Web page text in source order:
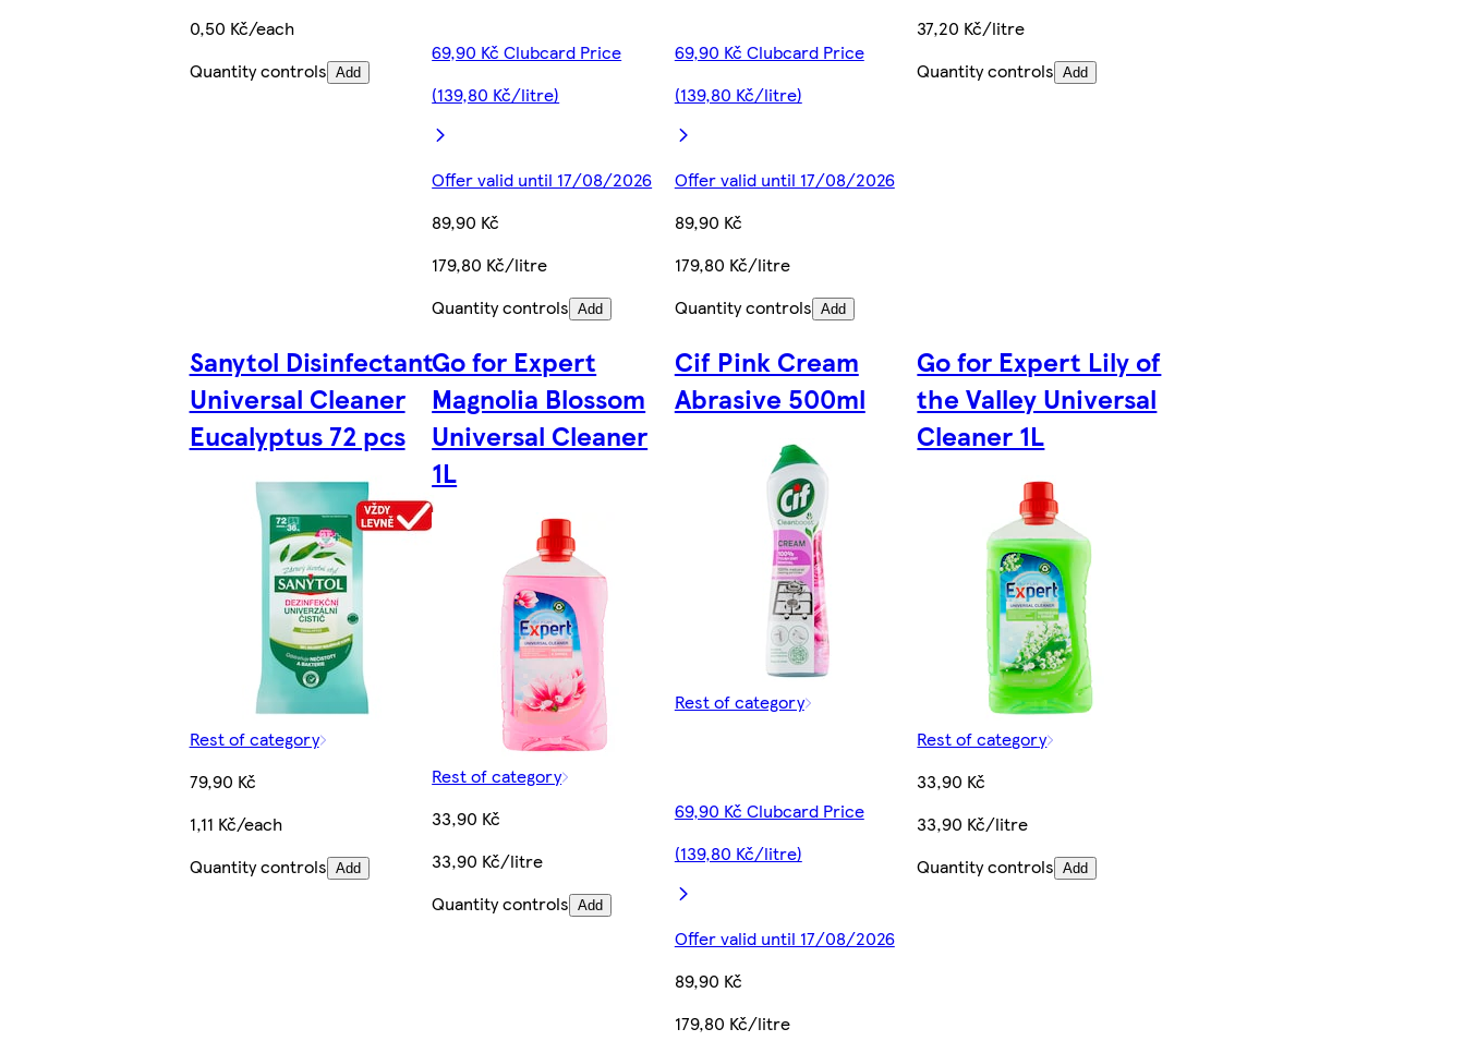
0,50 Kč/each
Quantity controls Add
69,90 Kč Clubcard Price
(139,80 Kč/litre)
Offer valid until 17/08/2026
89,90 Kč
179,80 Kč/litre
Quantity controls Add
69,90 Kč Clubcard Price
(139,80 Kč/litre)
Offer valid until 17/08/2026
89,90 Kč
179,80 Kč/litre
Quantity controls Add
37,20 Kč/litre
Quantity controls Add
Sanytol Disinfectant
Universal Cleaner
Eucalyptus 72 pcs
Rest of category
79,90 Kč
1,11 Kč/each
Quantity controls Add
Go for Expert
Magnolia Blossom
Universal Cleaner
1L
Rest of category
33,90 Kč
33,90 Kč/litre
Quantity controls Add
Cif Pink Cream
Abrasive 500ml
Rest of category
69,90 Kč Clubcard Price
(139,80 Kč/litre)
Offer valid until 17/08/2026
89,90 Kč
179,80 Kč/litre
Go for Expert Lily of
the Valley Universal
Cleaner 1L
Rest of category
33,90 Kč
33,90 Kč/litre
Quantity controls Add